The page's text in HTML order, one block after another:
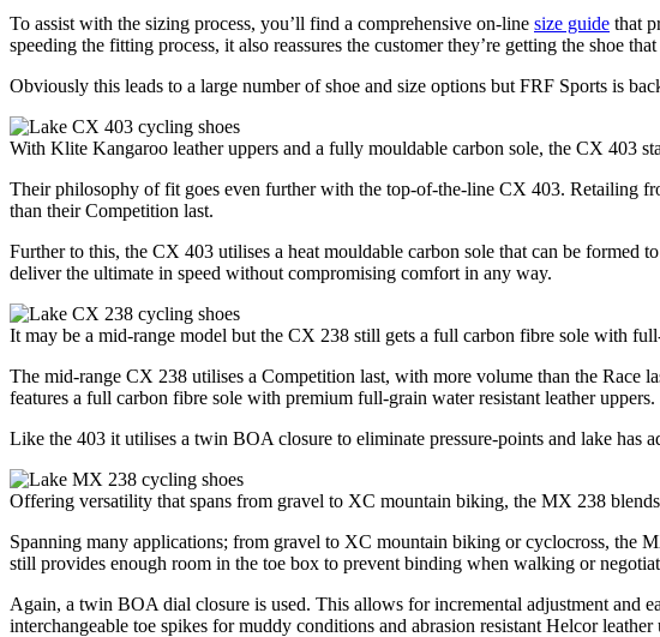
To assist with the sizing process, you’ll find a comprehensive on-line size guide that
speeding the fitting process, it also reassures the customer they’re getting the shoe
Obviously this leads to a large number of shoe and size options but FRF Sports is
With Klite Kangaroo leather uppers and a fully mouldable carbon sole, the CX 403
Their philosophy of fit goes even further with the top-of-the-line CX 403. Retailing
than their Competition last.
Further to this, the CX 403 utilises a heat mouldable carbon sole that can be
deliver the ultimate in speed without compromising comfort in any way.
It may be a mid-range model but the CX 238 still gets a full carbon fibre sole with
The mid-range CX 238 utilises a Competition last, with more volume than the Race
features a full carbon fibre sole with premium full-grain water resistant leather uppers.
Like the 403 it utilises a twin BOA closure to eliminate pressure-points and lake has
Offering versatility that spans from gravel to XC mountain biking, the MX 238
Spanning many applications; from gravel to XC mountain biking or cyclocross, the
still provides enough room in the toe box to prevent binding when walking or
Again, a twin BOA dial closure is used. This allows for incremental adjustment and
interchangeable toe spikes for muddy conditions and abrasion resistant Helcor leather